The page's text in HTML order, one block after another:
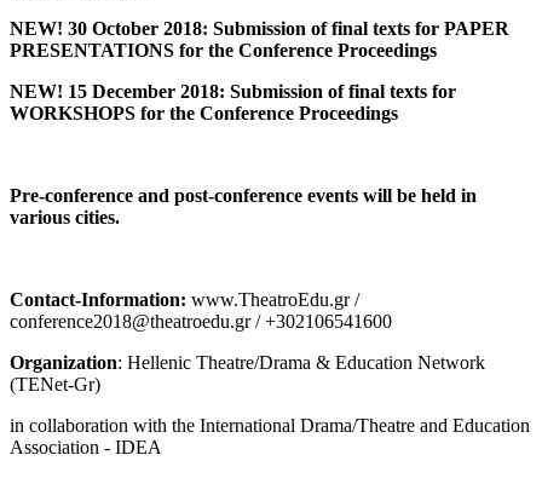
NEW! 30 October 2018: Submission of final texts for PAPER
PRESENTATIONS for the Conference Proceedings
NEW! 15 December 2018: Submission of final texts for
WORKSHOPS for the Conference Proceedings
Pre-conference and post-conference events will be held in
various cities.
Contact-Information: www.TheatroEdu.gr /
conference2018@theatroedu.gr / +302106541600
Organization: Hellenic Theatre/Drama & Education Network
(TENet-Gr)
in collaboration with the International Drama/Theatre and Education
Association - IDEA